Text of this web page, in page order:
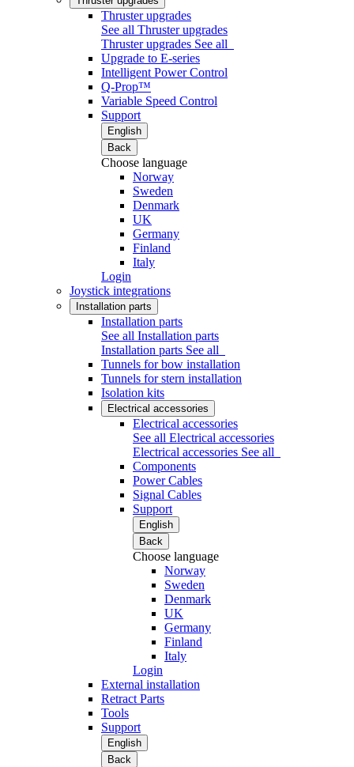
Thruster upgrades
See all Thruster upgrades
Thruster upgrades See all
Upgrade to E-series
Intelligent Power Control
Q-Prop™
Variable Speed Control
Support
English
Back
Choose language
Norway
Sweden
Denmark
UK
Germany
Finland
Italy
Login
Joystick integrations
Installation parts
Installation parts
See all Installation parts
Installation parts See all
Tunnels for bow installation
Tunnels for stern installation
Isolation kits
Electrical accessories
Electrical accessories
See all Electrical accessories
Electrical accessories See all
Components
Power Cables
Signal Cables
Support
English
Back
Choose language
Norway
Sweden
Denmark
UK
Germany
Finland
Italy
Login
External installation
Retract Parts
Tools
Support
English
Back